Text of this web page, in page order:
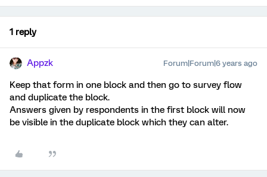
1 reply
Appzk Forum|Forum|6 years ago
Keep that form in one block and then go to survey flow
and duplicate the block.
Answers given by respondents in the first block will now
be visible in the duplicate block which they can alter.